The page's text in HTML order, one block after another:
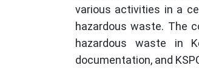
various activities in a
hazardous waste. The
hazardous waste in
documentation, and